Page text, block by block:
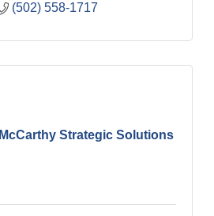
(502) 558-1717
McCarthy Strategic Solutions